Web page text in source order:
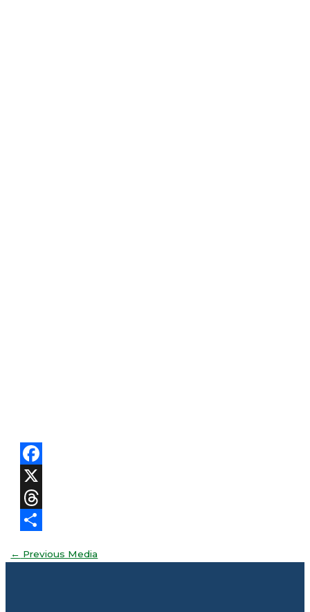
Facebook
X
Threads
← Previous Media